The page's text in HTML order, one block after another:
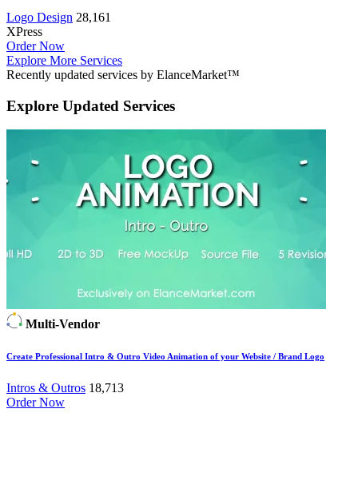
Logo Design 28,161
XPress
Order Now
Explore More Services
Recently updated services by ElanceMarket™
Explore Updated Services
Multi-Vendor
Create Professional Intro & Outro Video Animation of your Website / Brand Logo
Intros & Outros 18,713
Order Now